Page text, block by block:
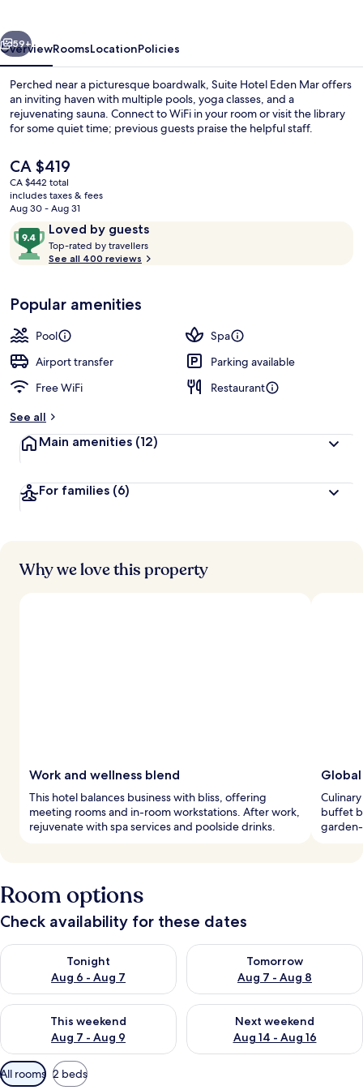
PortoBay
Next
59+
OverviewRoomsLocationPolicies
Perched near a picturesque boardwalk, Suite Hotel Eden Mar offers
an inviting haven with multiple pools, yoga classes, and a
rejuvenating sauna. Connect to WiFi in your room or visit the library
for some quiet time; previous guests praise the helpful staff.
The
current
price
is
CA $419
CA $442 total
includes taxes & fees
Aug 30 - Aug 31
ReviewsLoved by guests
9.4
out
of
Loved
by
guests
Top-rated by travellers
t
r
s
See all 400 reviews
Popular amenities
Pool
Spa
Airport transfer
Parking available
Free WiFi
Restaurant
See all
Main amenities (12)
For families (6)
Why we love this property
Work and wellness blend
This hotel balances business with bliss, offering
meeting rooms and in-room workstations. After work,
rejuvenate with spa services and poolside drinks.
buffet
Room options
Check availability for these dates
Tonight
Aug 6 - Aug 7
Check availability for tonight Aug 6 - Aug 7
Tomorrow
Aug 7 - Aug 8
Check availability for
This weekend
Aug 7 - Aug 9
Check availability for this weekend Aug 7 - Aug 9
Next weekend
Aug 14 - Aug 16
Check availability for next
Available
filters
All rooms 2 beds